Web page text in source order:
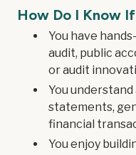
How Do I Know
You have
audit, public
or audit
You
statements,
financial
You enjoy